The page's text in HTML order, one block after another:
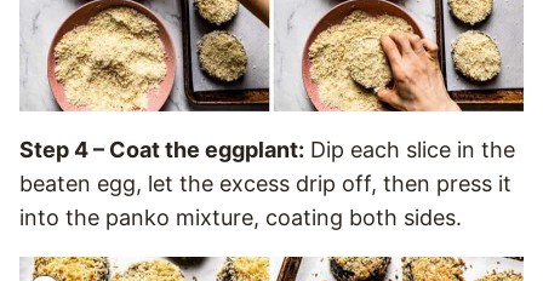
Step 4 – Coat the eggplant: Dip each slice in the
beaten egg, let the excess drip off, then press it
into the panko mixture, coating both sides.